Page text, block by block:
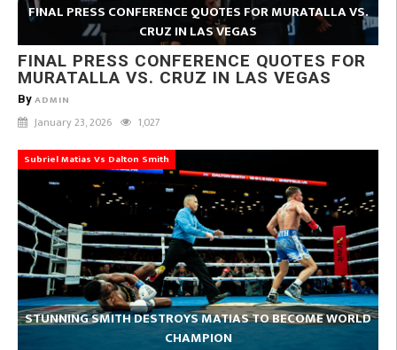
FINAL PRESS CONFERENCE QUOTES FOR MURATALLA VS.
CRUZ IN LAS VEGAS
FINAL PRESS CONFERENCE QUOTES FOR
MURATALLA VS. CRUZ IN LAS VEGAS
By ADMIN
January 23, 2026 1,027
Subriel Matias Vs Dalton Smith
STUNNING SMITH DESTROYS MATIAS TO BECOME WORLD
CHAMPION